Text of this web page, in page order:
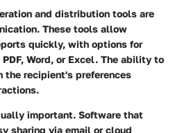
and distribution tools are
These tools allow
quickly, with options for
Word, or Excel. The ability to
the recipient's preferences
important. Software that
sharing via email or cloud